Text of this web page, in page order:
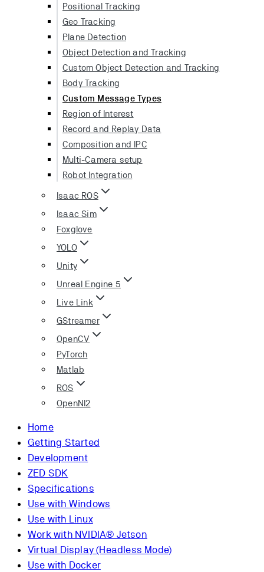
Positional Tracking
Geo Tracking
Plane Detection
Object Detection and Tracking
Custom Object Detection and Tracking
Body Tracking
Custom Message Types
Region of Interest
Record and Replay Data
Composition and IPC
Multi-Camera setup
Robot Integration
Isaac ROS
Isaac Sim
Foxglove
YOLO
Unity
Unreal Engine 5
Live Link
GStreamer
OpenCV
PyTorch
Matlab
ROS
OpenNI2
Home
Getting Started
Development
ZED SDK
Specifications
Use with Windows
Use with Linux
Work with NVIDIA® Jetson
Virtual Display (Headless Mode)
Use with Docker